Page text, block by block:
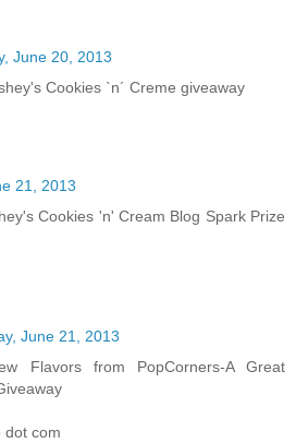
June 20, 2013
Cookies `n´ Creme giveaway
21, 2013
Cookies 'n' Cream Blog Spark Prize
June 21, 2013
Flavors from PopCorners-A Great
dot com